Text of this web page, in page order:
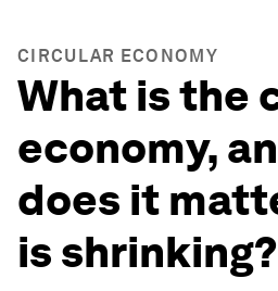
CIRCULAR ECONOMY
What is the
economy,
does it
is shrinking?